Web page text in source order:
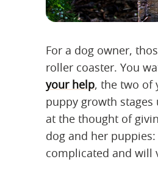
For a dog owner,
roller coaster. You
your help, the two of
puppy growth
at the thought of
dog and her
complicated and will